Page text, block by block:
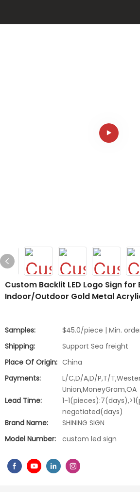
Custom Backlit LED Logo Sign for
Indoor/Outdoor Gold Metal
Samples:
$45.0/piece | Min.
Shipping:
Support Sea freight
Place Of Origin: China
Payments:
L/C,D/A,D/P,T/
Union,MoneyGram,OA
Lead Time:
1-
negotiated(days)
Brand Name:
SHINING SIGN
Model Number:
custom led sign